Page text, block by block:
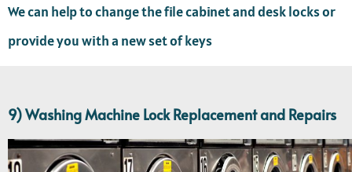
We can help to change the file cabinet and desk locks or
provide you with a new set of keys
9) Washing Machine Lock Replacement and Repairs